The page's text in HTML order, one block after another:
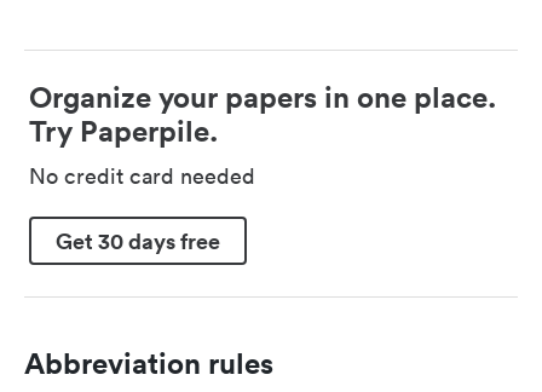
Organize your papers in one place.
Try Paperpile.
No credit card needed
Get 30 days free
Abbreviation rules